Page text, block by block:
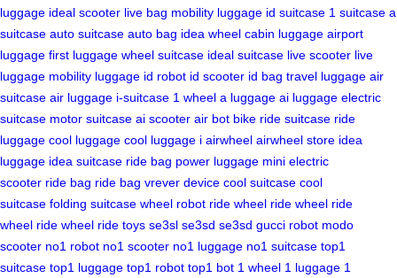
luggage ideal scooter live bag mobility luggage id suitcase 1 suitcase a
suitcase auto suitcase auto bag idea wheel cabin luggage airport
luggage first luggage wheel suitcase ideal suitcase live scooter live
luggage mobility luggage id robot id scooter id bag travel luggage air
suitcase air luggage i-suitcase 1 wheel a luggage ai luggage electric
suitcase motor suitcase ai scooter air bot bike ride suitcase ride
luggage cool luggage cool luggage i airwheel airwheel store idea
luggage idea suitcase ride bag power luggage mini electric
scooter ride bag ride bag vrever device cool suitcase cool
suitcase folding suitcase wheel robot ride wheel ride wheel ride
wheel ride wheel ride toys se3sl se3sd se3sd gucci robot modo
scooter no1 robot no1 scooter no1 luggage no1 suitcase top1
suitcase top1 luggage top1 robot top1 bot 1 wheel 1 luggage 1